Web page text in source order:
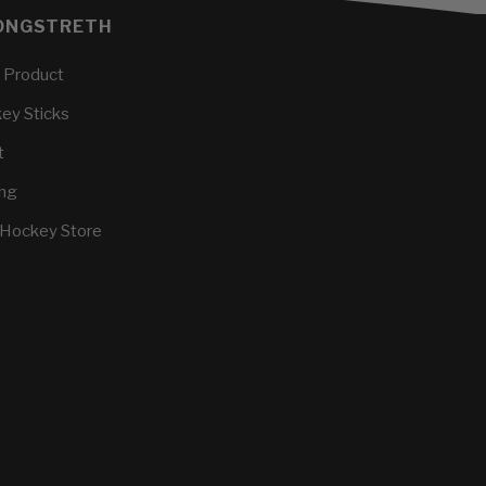
Product
Sticks
Store